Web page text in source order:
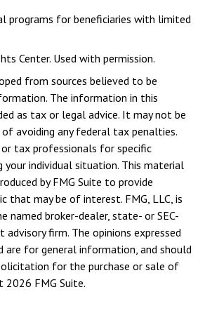
programs for beneficiaries with limited
Center. Used with permission.
from sources believed to be
The information in this
as tax or legal advice. It may not be
avoiding any federal tax penalties.
tax professionals for specific
your individual situation. This material
by FMG Suite to provide
that may be of interest. FMG, LLC, is
broker-dealer, state- or SEC-
firm. The opinions expressed
are for general information, and should
for the purchase or sale of
2026 FMG Suite.